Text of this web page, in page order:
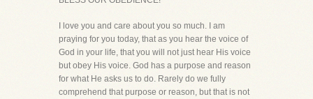
I love you and care about you so much. I am
praying for you today, that as you hear the voice of
God in your life, that you will not just hear His voice
but obey His voice. God has a purpose and reason
for what He asks us to do. Rarely do we fully
comprehend that purpose or reason, but that is not